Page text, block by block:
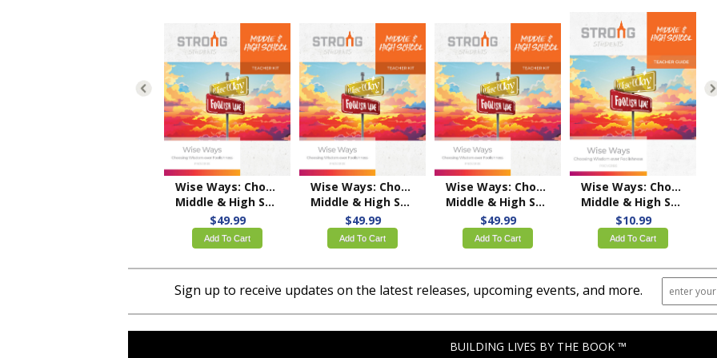
Wise Ways: Choosing Wisdom over Foolishness
Middle & High School Teacher Kit – ESV
$49.99
Add To Cart
Wise Ways: Choosing Wisdom over Foolishness
Middle & High School Teacher Kit – KJV
$49.99
Add To Cart
Wise Ways: Choosing Wisdom over Foolishness
Middle & High School Teacher Kit – NKJV
$49.99
Add To Cart
Wise Ways: Choosing Wisdom over Foolishness
Middle & High School Teacher's Guide – KJV
$10.99
Add To Cart
Sign up to receive updates on the latest releases, upcoming events, and more.
BUILDING LIVES BY THE BOOK ™